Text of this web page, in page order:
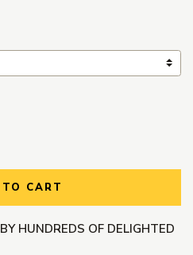
CART
HUNDREDS OF DELIGHTED